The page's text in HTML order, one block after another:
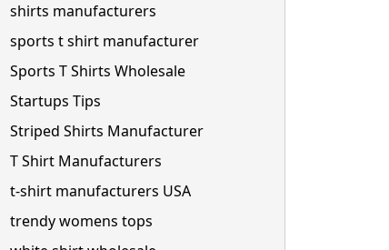
shirts manufacturers
sports t shirt manufacturer
Sports T Shirts Wholesale
Startups Tips
Striped Shirts Manufacturer
T Shirt Manufacturers
t-shirt manufacturers USA
trendy womens tops